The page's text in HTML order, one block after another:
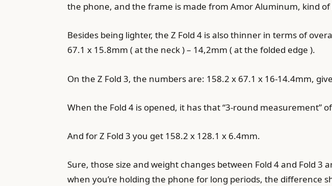
the phone, and the frame is made from Amor Aluminum, kind of
Besides being lighter, the Z Fold 4 is also thinner in terms of
67.1 x 15.8mm ( at the neck ) – 14,2mm ( at the folded edge ).
On the Z Fold 3, the numbers are: 158.2 x 67.1 x 16-14.4mm,
When the Fold 4 is opened, it has that “3-round measurement”
And for Z Fold 3 you get 158.2 x 128.1 x 6.4mm.
Sure, those size and weight changes between Fold 4 and Fold
when you’re holding the phone for long periods, the difference